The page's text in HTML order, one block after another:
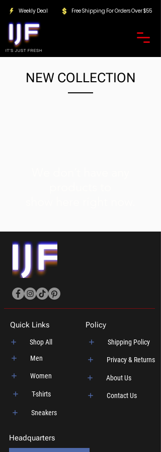
Weekly Deal Free Shipping For Orders Over $55
NEW COLLECTION
Quick Links
Shop All
Men
Women
T-shirts
Sneakers
Policy
Shipping Policy
Contact Us
Privacy & Returns
About Us
Headquarters